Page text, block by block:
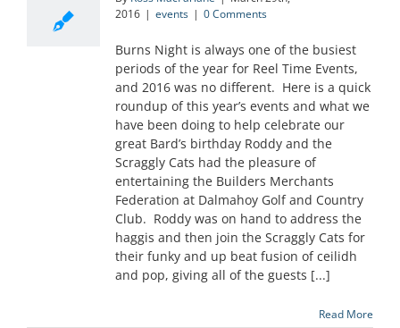
2016 | events | 0 Comments
Burns Night is always one of the busiest
periods of the year for Reel Time Events,
and 2016 was no different. Here is a quick
roundup of this year’s events and what we
have been doing to help celebrate our
great Bard’s birthday Roddy and the
Scraggly Cats had the pleasure of
entertaining the Builders Merchants
Federation at Dalmahoy Golf and Country
Club. Roddy was on hand to address the
haggis and then join the Scraggly Cats for
their funky and up beat fusion of ceilidh
and pop, giving all of the guests [...]
Read More